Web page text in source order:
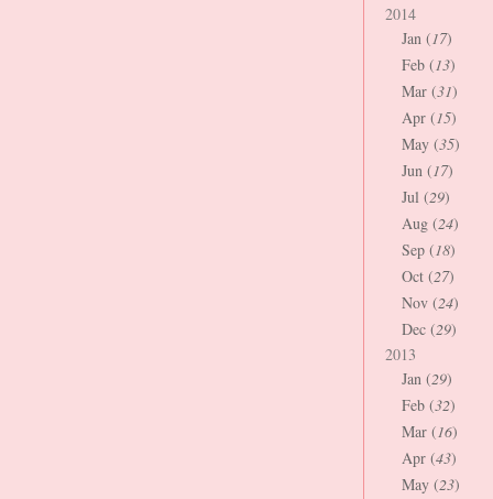
2014
Jan (17)
Feb (13)
Mar (31)
Apr (15)
May (35)
Jun (17)
Jul (29)
Aug (24)
Sep (18)
Oct (27)
Nov (24)
Dec (29)
2013
Jan (29)
Feb (32)
Mar (16)
Apr (43)
May (23)